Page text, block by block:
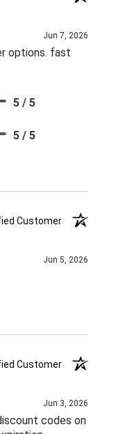
Jun 7, 2026
options. fast
5 / 5
5 / 5
Customer
Jun 5, 2026
Customer
Jun 3, 2026
codes on